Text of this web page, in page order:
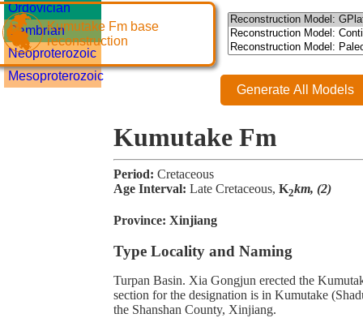
Ordovician
Cambrian
Neoproterozoic
Mesoproterozoic
Kumutake Fm base
reconstruction
Generate All Models
Kumutake Fm
Period: Cretaceous
Age Interval: Late Cretaceous, K2km, (2)
Province: Xinjiang
Type Locality and Naming
Turpan Basin. Xia Gongjun erected the
section for the designation is in Kumutake
the Shanshan County, Xinjiang.